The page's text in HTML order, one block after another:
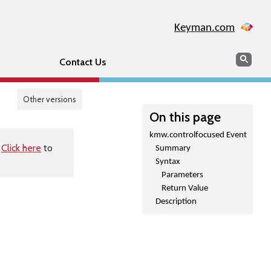
Keyman.com
Contact Us Search
Other versions
On this page
kmw.controlfocused Event
Summary
Syntax
Parameters
Return Value
Description
Click here to